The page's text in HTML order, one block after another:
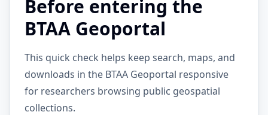
Before entering the
BTAA Geoportal
This quick check helps keep search, maps, and
downloads in the BTAA Geoportal responsive
for researchers browsing public geospatial
collections.